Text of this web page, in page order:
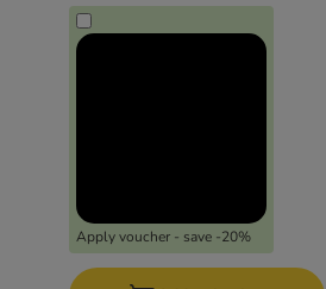
Apply voucher - save -20%